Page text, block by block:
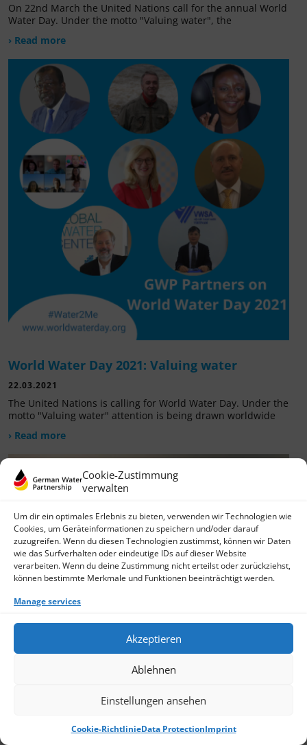
Cookie-Zustimmung
verwalten
Um dir ein optimales Erlebnis zu bieten, verwenden wir Technologien wie
Cookies, um Geräteinformationen zu speichern und/oder darauf
zuzugreifen. Wenn du diesen Technologien zustimmst, können wir Daten
wie das Surfverhalten oder eindeutige IDs auf dieser Website
verarbeiten. Wenn du deine Zustimmung nicht erteilst oder zurückziehst,
können bestimmte Merkmale und Funktionen beeinträchtigt werden.
Manage services
Akzeptieren
Ablehnen
Einstellungen ansehen
Cookie-RichtlinieData ProtectionImprint
On 22nd March the United Nations call for the annual World
Water Day. Under the motto "Valuing water", the
› Read more
World Water Day 2021: Valuing water
22.03.2021
The United Nations is calling for World Water Day. Under the
motto "Valuing water" attention is being drawn worldwide
› Read more